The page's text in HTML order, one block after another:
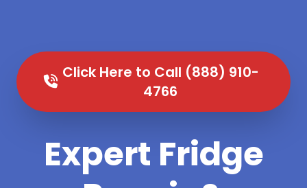
Click Here to Call (888) 910-
4766
Expert Fridge